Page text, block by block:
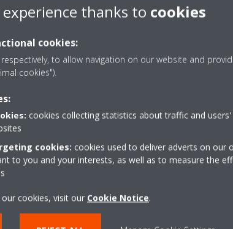
outdoor unit
unit, many people only pay attention to the
might be even more important, since it can have a
heart of the air conditioning system, therefore it
or leaves. Have a look at your unit before the
thanks to cookies
cookies:
to allow navigation on our website and
cookies").
cookies collecting statistics about traffic and
cookies: cookies used to deliver adverts on our
to you and your interests, as well as to measure the
cookies, visit our Cookie Notice.